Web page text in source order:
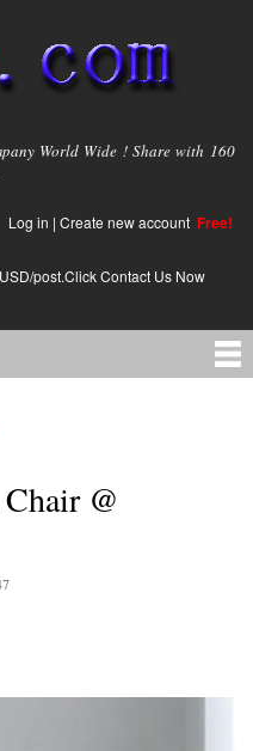
World Wide ! Share with 160
Log in | Create new account Free!
post.Click Contact Us Now
@